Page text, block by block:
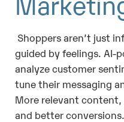
Shoppers aren’t just
guided by feelings. AI-
analyze customer
tune their messaging
More relevant content,
and better conversions.